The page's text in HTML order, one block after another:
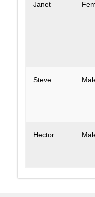
Janet
Steve
Hector